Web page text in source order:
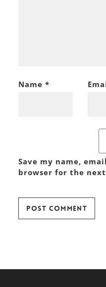
Name*
Save my name,
browser for the